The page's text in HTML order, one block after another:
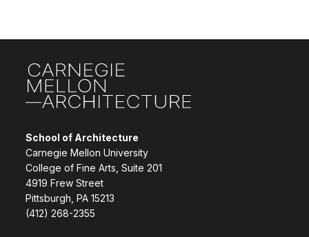
School of Architecture
Carnegie Mellon University
College of Fine Arts, Suite 201
4919 Frew Street
Pittsburgh, PA 15213
(412) 268-2355